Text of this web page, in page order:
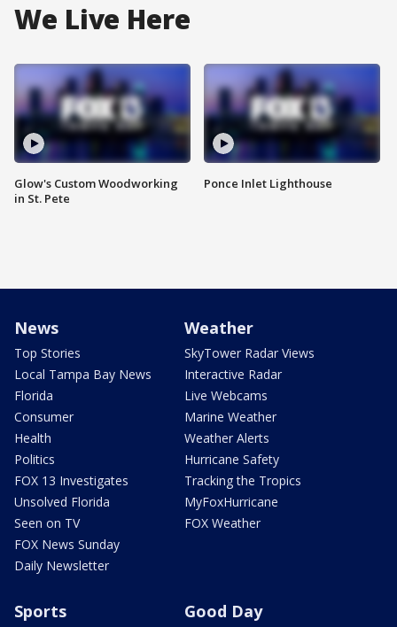
We Live Here
Glow's Custom Woodworking
in St. Pete
Ponce Inlet Lighthouse
News
Top Stories
Local Tampa Bay News
Florida
Consumer
Health
Politics
FOX 13 Investigates
Unsolved Florida
Seen on TV
FOX News Sunday
Daily Newsletter
Weather
SkyTower Radar Views
Interactive Radar
Live Webcams
Marine Weather
Weather Alerts
Hurricane Safety
Tracking the Tropics
MyFoxHurricane
FOX Weather
Sports Good Day